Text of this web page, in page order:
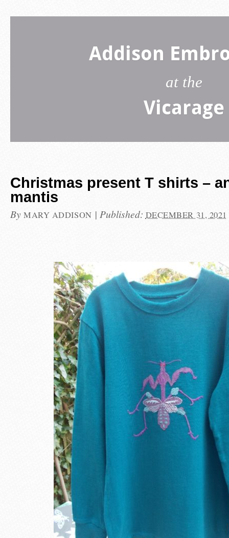
Addison
at the
Vicarage
Christmas present T shirts –
mantis
By MARY ADDISON | Published: DECEMBER 31, 2021